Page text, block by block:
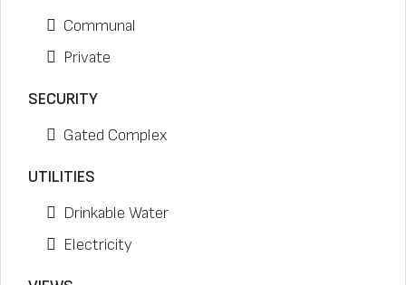
Communal
Private
SECURITY
Gated Complex
UTILITIES
Drinkable Water
Electricity